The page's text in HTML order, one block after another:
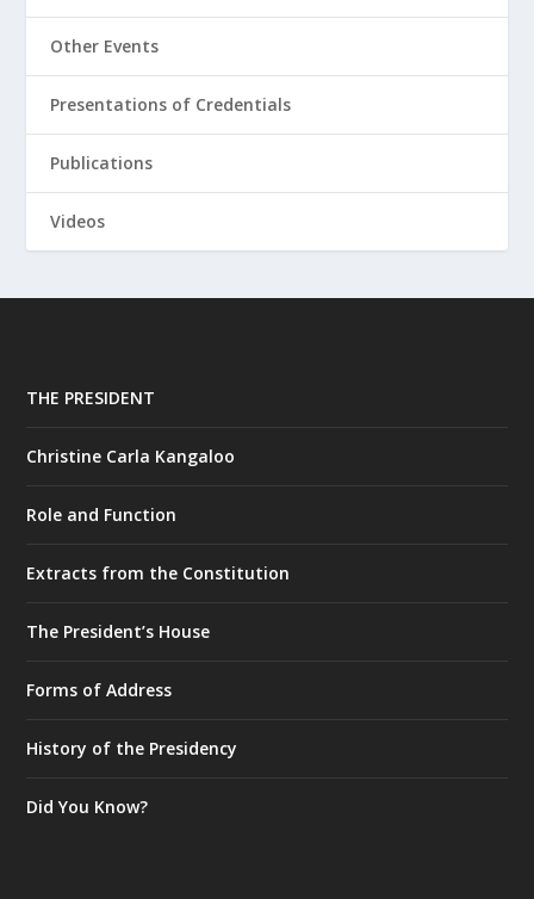
Other Events
Presentations of Credentials
Publications
Videos
THE PRESIDENT
Christine Carla Kangaloo
Role and Function
Extracts from the Constitution
The President’s House
Forms of Address
History of the Presidency
Did You Know?